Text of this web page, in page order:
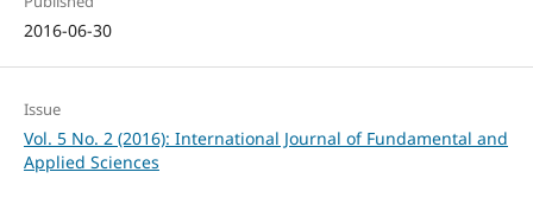
2016-06-30
Issue
Vol. 5 No. 2 (2016): International Journal of Fundamental and
Applied Sciences